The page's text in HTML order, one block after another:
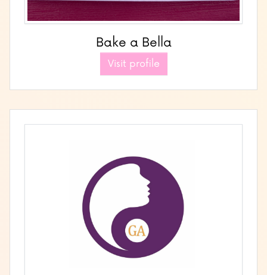
Bake a Bella
Visit profile